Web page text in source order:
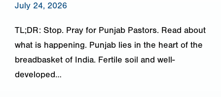
July 24, 2026
TL;DR: Stop. Pray for Punjab Pastors. Read about
what is happening. Punjab lies in the heart of the
breadbasket of India. Fertile soil and well-
developed…